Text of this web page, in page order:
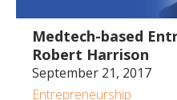
Medtech-based
Robert Harrison
September 21, 2017
Entrepreneurship